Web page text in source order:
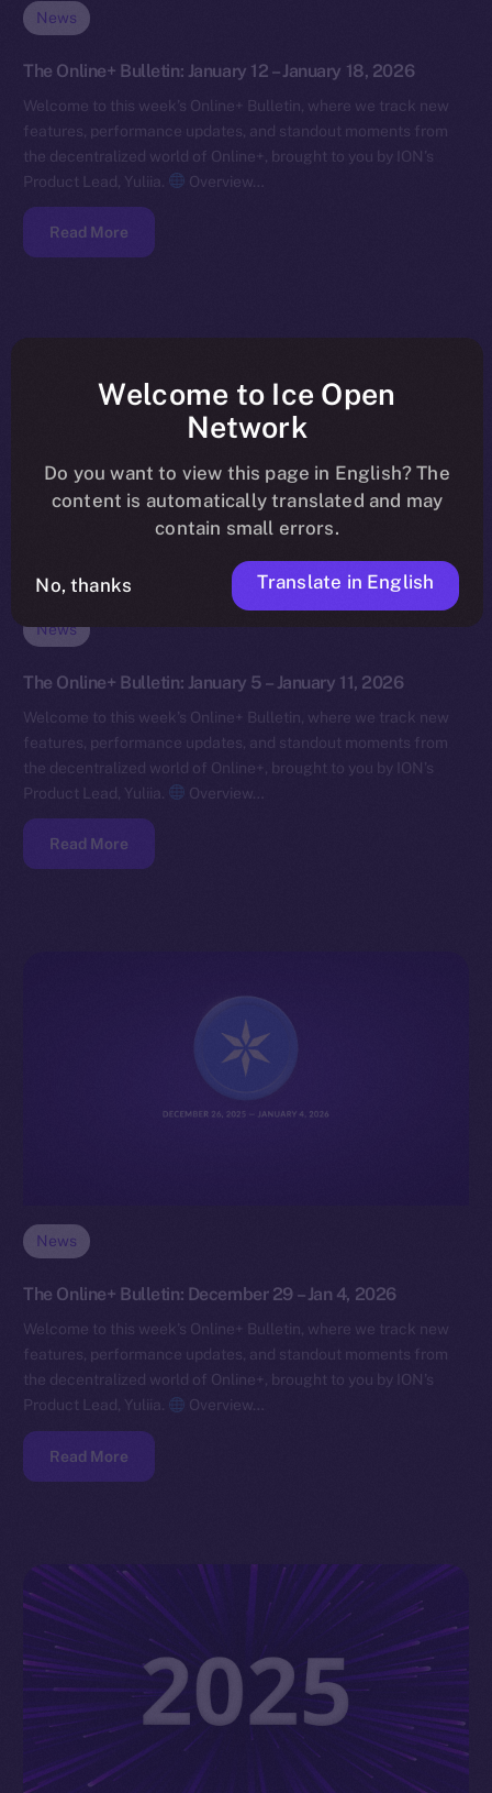
News
The Online+ Bulletin: January 12 – January 18, 2026
Welcome to this week’s Online+ Bulletin, where we track new
features, performance updates, and standout moments from
the decentralized world of Online+, brought to you by ION’s
Product Lead, Yuliia.
Overview…
Read More
News
The Online+ Bulletin: January 5 – January 11, 2026
Welcome to this week’s Online+ Bulletin, where we track new
features, performance updates, and standout moments from
the decentralized world of Online+, brought to you by ION’s
Product Lead, Yuliia.
Overview…
Read More
News
The Online+ Bulletin: December 29 – Jan 4, 2026
Welcome to this week’s Online+ Bulletin, where we track new
features, performance updates, and standout moments from
the decentralized world of Online+, brought to you by ION’s
Product Lead, Yuliia.
Overview…
Read More
Welcome to Ice Open
Network
Do you want to view this page in English? The
content is automatically translated and may
contain small errors.
No, thanks Translate in English